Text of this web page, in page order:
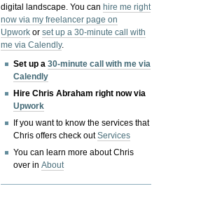
digital landscape.You canhire me right
now via my freelancer page on
Upwork orset up a 30-minute call with
me via Calendly.
Set up a30-minute call with me via
Calendly
Hire Chris Abraham right now via
Upwork
If you want to know the services that
Chris offers check outServices
You can learn more about Chris
over inAbout